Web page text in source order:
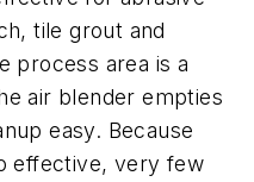
tile grout and
process area is a
air blender empties
easy. Because
effective, very few